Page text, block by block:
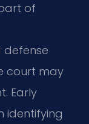
of
defense
court may
Early
identifying